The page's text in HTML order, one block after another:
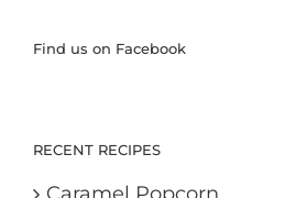
Find us on Facebook
RECENT RECIPES